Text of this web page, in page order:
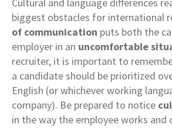
Cultural and language differences
biggest obstacles for international
of communication puts both the
employer in an uncomfortable
recruiter, it is important to
a candidate should be prioritized
English (or whichever working
company). Be prepared to notice
in the way the employee works and